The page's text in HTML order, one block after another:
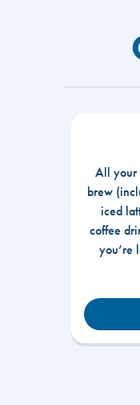
All your
brew
iced
coffee
you’re